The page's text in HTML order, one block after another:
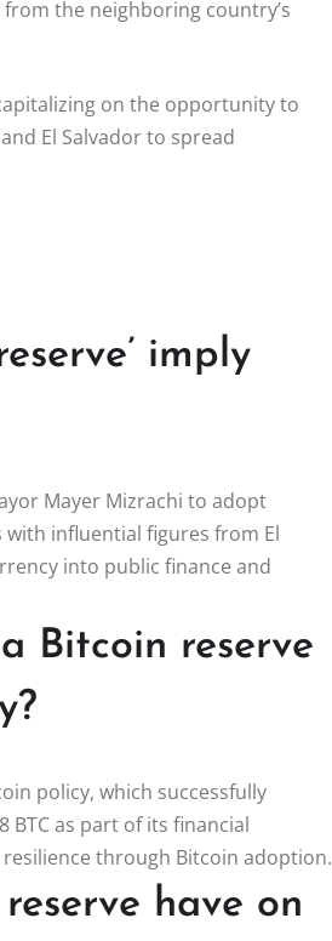
the neighboring country’s
on the opportunity to
El Salvador to spread
imply
Mayer Mizrachi to adopt
with influential figures from El
into public finance and
Bitcoin reserve
policy, which successfully
as part of its financial
through Bitcoin adoption.
have on